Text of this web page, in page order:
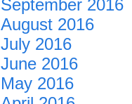
September 2016
August 2016
July 2016
June 2016
May 2016